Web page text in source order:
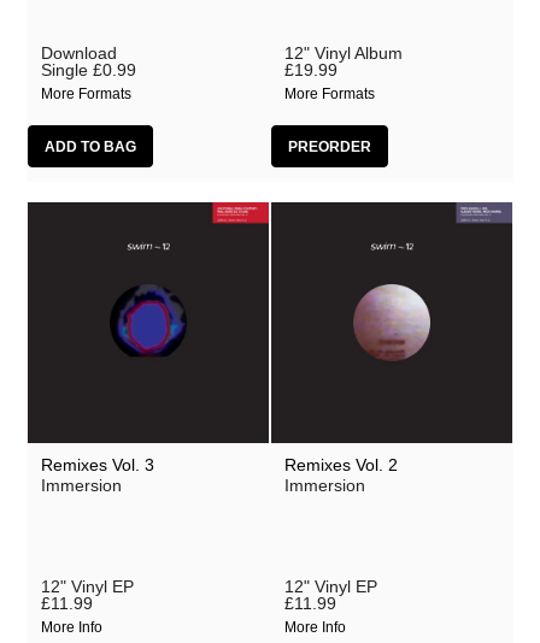
Download
Single £0.99
More Formats
12" Vinyl Album
£19.99
More Formats
Remixes Vol. 3
Immersion
12" Vinyl EP
£11.99
More Info
Remixes Vol. 2
Immersion
12" Vinyl EP
£11.99
More Info